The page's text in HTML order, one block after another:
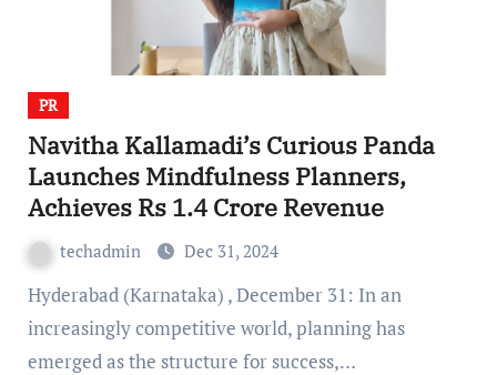
PR
Navitha Kallamadi’s Curious Panda
Launches Mindfulness Planners,
Achieves Rs 1.4 Crore Revenue
techadmin Dec 31, 2024
Hyderabad (Karnataka) , December 31: In an
increasingly competitive world, planning has
emerged as the structure for success,…